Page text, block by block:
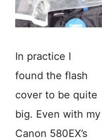
In practice I
found the flash
cover to be quite
big. Even with my
Canon 580EX’s